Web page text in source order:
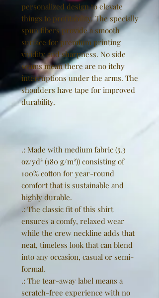
personalized design to elevate
things to profitability. The specially
spun fibers provide a smooth
surface for premium printing
vividity and sharpness. No side
seams mean there are no itchy
interruptions under the arms. The
shoulders have tape for improved
durability.
.: Made with medium fabric (5.3
oz/yd² (180 g/m²)) consisting of
100% cotton for year-round
comfort that is sustainable and
highly durable.
.: The classic fit of this shirt
ensures a comfy, relaxed wear
while the crew neckline adds that
neat, timeless look that can blend
into any occasion, casual or semi-
formal.
.: The tear-away label means a
scratch-free experience with no